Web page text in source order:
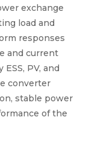
exchange
load and
responses
and current
PV, and
converter
stable power
of the